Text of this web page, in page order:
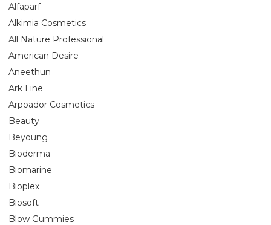
Alfaparf
Alkimia Cosmetics
All Nature Professional
American Desire
Aneethun
Ark Line
Arpoador Cosmetics
Beauty
Beyoung
Bioderma
Biomarine
Bioplex
Biosoft
Blow Gummies